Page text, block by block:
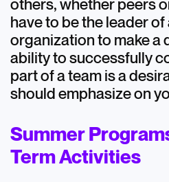
others, whether peers
have to be the leader
organization to make a
ability to successfully
part of a team is a
should emphasize on
Summer
Term Activities